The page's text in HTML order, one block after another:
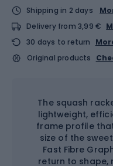
Shipping in 2 days
Delivery from 3,99 €
30 days to return
Original products
The squash
lightweight,
frame profile
size of the
Fast Fibre
return to shape,